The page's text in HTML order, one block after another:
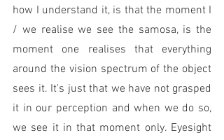
how I understand it, is that the moment I
/ we realise we see the samosa, is the
moment one realises that everything
around the vision spectrum of the object
sees it. It's just that we have not grasped
it in our perception and when we do so,
we see it in that moment only. Eyesight